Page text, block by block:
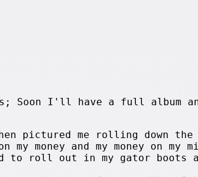
Soon I'll have a full album
pictured me rolling down
money and my money on my
to roll out in my gator boots